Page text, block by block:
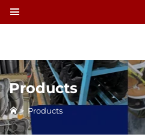
Products
> Products